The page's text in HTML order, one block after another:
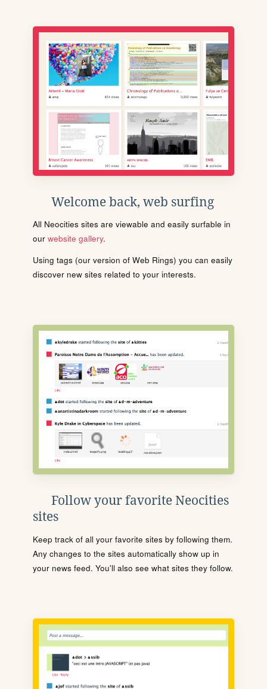
Welcome back, web surfing
All Neocities sites are viewable and easily surfable in
our website gallery.
Using tags (our version of Web Rings) you can easily
discover new sites related to your interests.
Follow your favorite Neocities
sites
Keep track of all your favorite sites by following them.
Any changes to the sites automatically show up in
your news feed. You'll also see what sites they follow.